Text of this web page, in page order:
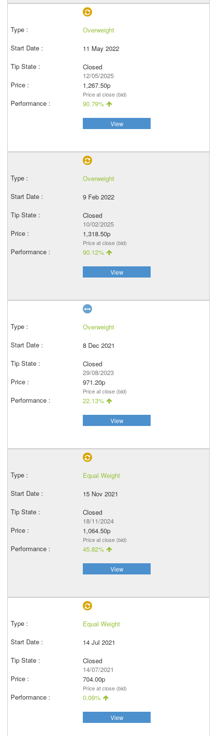
Overweight
11 May 2022
Closed
12/05/2025
1,267.50p
Price at close (bid)
90.79%
View
Overweight
9 Feb 2022
Closed
10/02/2025
1,318.50p
Price at close (bid)
90.12%
View
Overweight
8 Dec 2021
Closed
29/08/2023
971.20p
Price at close (bid)
22.13%
View
Equal Weight
15 Nov 2021
Closed
18/11/2024
1,064.50p
Price at close (bid)
45.82%
View
Equal Weight
14 Jul 2021
Closed
14/07/2021
704.00p
Price at close (bid)
0.09%
View